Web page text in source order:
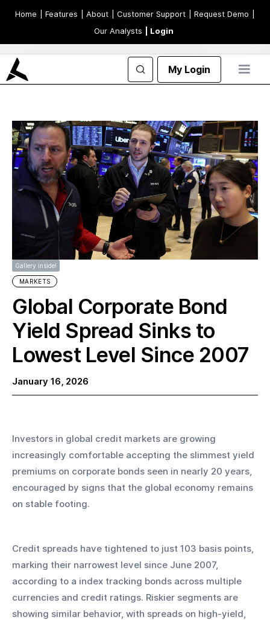
Home | Features | About | Customer Support | Request Demo
Our Analysts
| Login
My Login
Gallery inside!
MARKETS
Global Corporate Bond
Yield Spread Sinks to
Lowest Level Since 2007
January 16, 2026
Investors in global credit markets are growing
increasingly comfortable accepting the slimmest yield
premiums on corporate bonds seen in nearly 20 years,
encouraged by signs that the global economy remains
on stable footing.
Credit spreads have tightened to just 103 basis points,
marking their narrowest level since June 2007,
according to a index tracking bonds across multiple
currencies and credit ratings. Riskier segments are
showing similar behavior, with spreads on high-yield,